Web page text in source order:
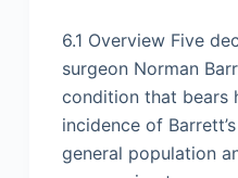
6.1 Overview Five
surgeon Norman
condition that bears
incidence of
general population